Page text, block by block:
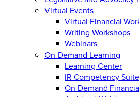
Virtual Events
Virtual Financial
Writing Workshops
Webinars
On-Demand Learning
Learning Center
IR Competency Suite
On-Demand